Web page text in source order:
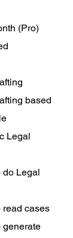
(Pro)
based
Legal
do Legal
read cases
generate